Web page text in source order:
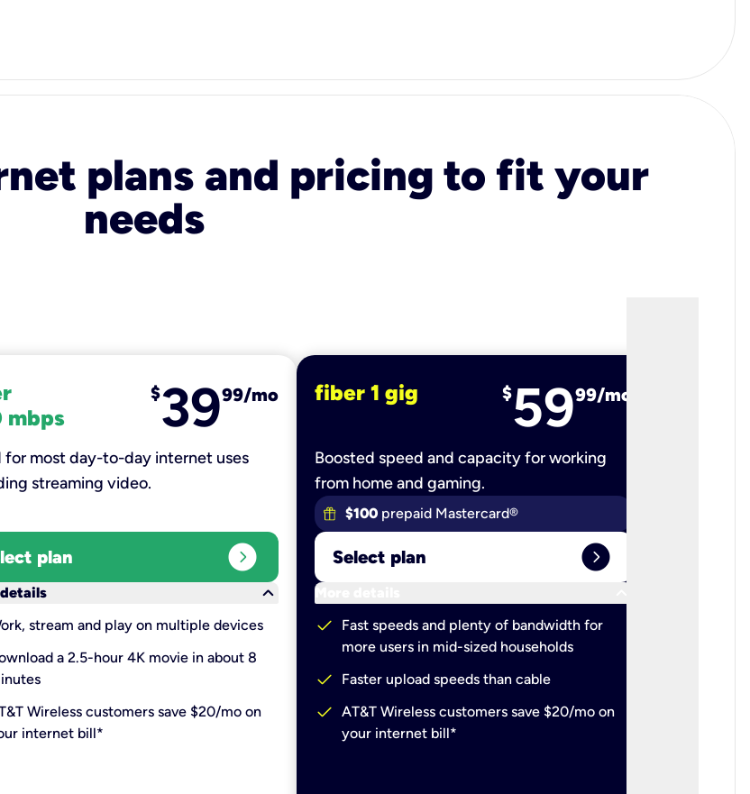
plans and pricing to fit your
needs
mbps
$3999/mo
for most day-to-day internet uses
streaming video.
plan expand_circle_right
keyboard_arrow_down
stream and play on multiple devices
a 2.5-hour 4K movie in about 8
Wireless customers save $20/mo on
internet bill*
fiber 1 gig $5999/mo
Boosted speed and capacity for working
from home and gaming.
$100 prepaid Mastercard®
Select plan expand_circle_right
More details
check
Fast speeds and plenty of bandwidth for
more users in mid-sized households
check Faster upload speeds than cable
check AT&T Wireless customers save $20/mo on
your internet bill*